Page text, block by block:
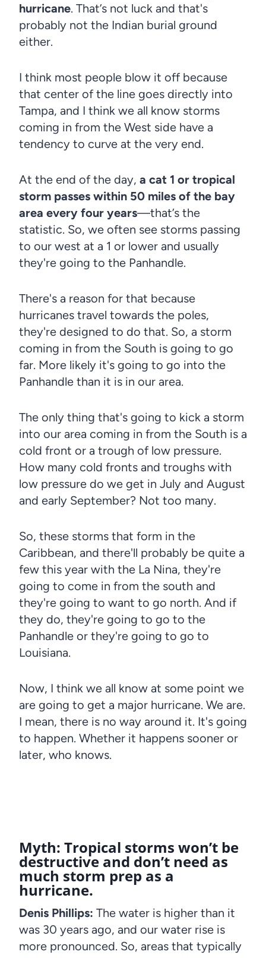
hurricane. That’s not luck and that's
probably not the Indian burial ground
either.
I think most people blow it off because
that center of the line goes directly into
Tampa, and I think we all know storms
coming in from the West side have a
tendency to curve at the very end.
At the end of the day, a cat 1 or tropical
storm passes within 50 miles of the bay
area every four years—that’s the
statistic. So, we often see storms passing
to our west at a 1 or lower and usually
they're going to the Panhandle.
There's a reason for that because
hurricanes travel towards the poles,
they're designed to do that. So, a storm
coming in from the South is going to go
far. More likely it's going to go into the
Panhandle than it is in our area.
The only thing that's going to kick a storm
into our area coming in from the South is a
cold front or a trough of low pressure.
How many cold fronts and troughs with
low pressure do we get in July and August
and early September? Not too many.
So, these storms that form in the
Caribbean, and there'll probably be quite a
few this year with the La Nina, they're
going to come in from the south and
they're going to want to go north. And if
they do, they're going to go to the
Panhandle or they're going to go to
Louisiana.
Now, I think we all know at some point we
are going to get a major hurricane. We are.
I mean, there is no way around it. It's going
to happen. Whether it happens sooner or
later, who knows.
Myth: Tropical storms won’t be
destructive and don’t need as
much storm prep as a
hurricane.
Denis Phillips: The water is higher than it
was 30 years ago, and our water rise is
more pronounced. So, areas that typically